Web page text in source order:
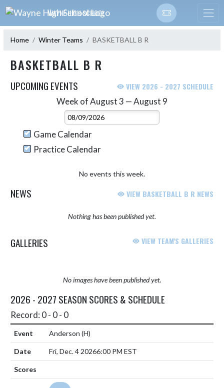
Skip Navigation Menu
WAYNE HIGH SCHOOL
Home Winter Teams BASKETBALL B R
BASKETBALL B R
UPCOMING EVENTS VIEW 2026 - 2027 SCHEDULE
Week of August 3 — August 9
Select Week
Game Calendar
Practice Calendar
No events this week.
NEWS VIEW BASKETBALL B R NEWS
Nothing has been published yet.
GALLERIES VIEW TEAM'S GALLERIES
No images have been published yet.
2026 - 2027 SEASON SCORES & SCHEDULE
Record: 0 - 0 - 0
Anderson (H)
Fri, Dec. 4 20266:00 PM EST